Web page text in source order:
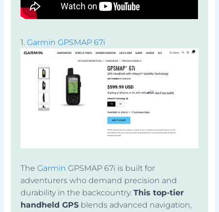
1. Garmin GPSMAP 67i
The Garmin GPSMAP 67i is built for
adventurers who demand precision and
durability in the backcountry.This top-tier
handheld GPS blends advanced navigation,